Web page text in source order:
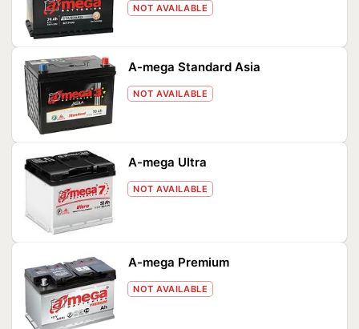
NOT AVAILABLE
A-mega Standard Asia
NOT AVAILABLE
A-mega Ultra
NOT AVAILABLE
A-mega Premium
NOT AVAILABLE